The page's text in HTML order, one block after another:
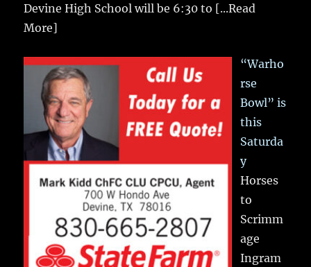
Devine High School will be 6:30 to [...Read
More]
“Warho
rse
Bowl” is
this
Saturda
y
Horses
to
Scrimm
age
Ingram